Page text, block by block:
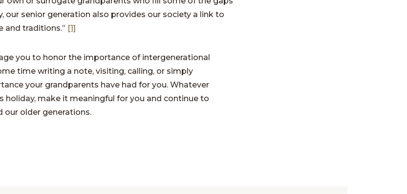
our senior generation also provides our society a link to
and traditions.” [1]
you to honor the importance of intergenerational
time writing a note, visiting, calling, or simply
your grandparents have had for you. Whatever
holiday, make it meaningful for you and continue to
our older generations.